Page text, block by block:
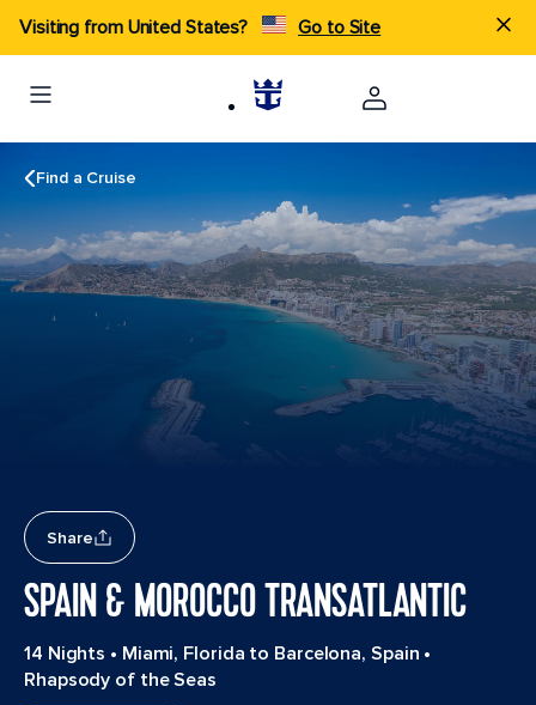
Visiting from United States? Go to Site
Find a Cruise
Share
SPAIN & MOROCCO TRANSATLANTIC
14 Nights • Miami, Florida to Barcelona, Spain •
Rhapsody of the Seas